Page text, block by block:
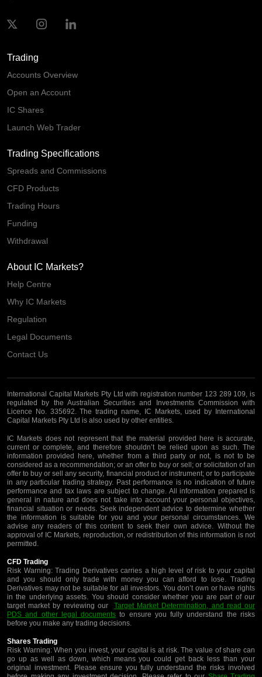
Trading
Accounts Overview
Open an Account
IC Shares
Launch Web Trader
Trading Specifications
Spreads and Commissions
CFD Products
Trading Hours
Funding
Withdrawal
About IC Markets?
Help Centre
Why IC Markets
Regulation
Legal Documents
Contact Us
International Capital Markets Pty Ltd with registration number 123 289 109, is
regulated by the Australian Securities and Investments Commission with
Licence No. 335692. The trading name, IC Markets, used by International
Capital Markets Pty Ltd is also used by other entities.
IC Markets does not represent that the material provided here is accurate,
current or complete, and therefore shouldn’t be relied upon as such. The
information provided here, whether from a third party or not, is not to be
considered as a recommendation; or an offer to buy or sell; or solicitation of an
offer to buy or sell any security, financial product or instrument; or to participate
in any particular trading strategy. Past performance is no indication of future
performance and tax laws are subject to change. All information prepared is
general in nature and does not take into account your personal objectives,
financial situation or needs. Seek independent advice to determine whether
the information is suitable for you and your personal circumstances. We
advise any readers of this content to seek their own advice. Without the
approval of IC Markets, reproduction, or redistribution of this information is not
permitted.
CFD Trading
Risk Warning: Trading Derivatives carries a high level of risk to your capital
and you should only trade with money you can afford to lose. Trading
Derivatives may not be suitable for all investors. You don’t own or have rights
in the underlying assets. You should consider whether you are part of our
target market by reviewing ourTarget Market Determination, and read our
PDS and other legal documents to ensure you fully understand the risks
before you make any trading decisions.
Shares Trading
Risk Warning: When you invest, your capital is at risk. The value of share can
go up as well as down, which means you could get back less than your
original investment. Please ensure you fully understand the risks involved